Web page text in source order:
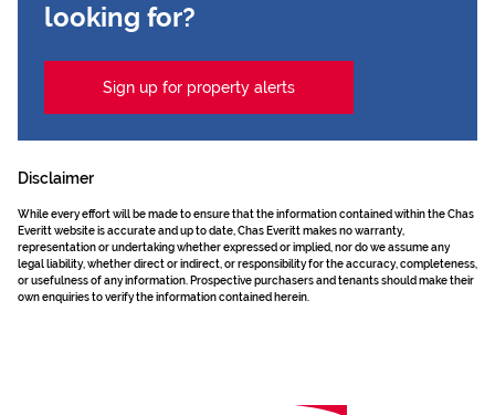
looking for?
Sign up for property alerts
Disclaimer
While every effort will be made to ensure that the information contained within the Chas
Everitt website is accurate and up to date, Chas Everitt makes no warranty,
representation or undertaking whether expressed or implied, nor do we assume any
legal liability, whether direct or indirect, or responsibility for the accuracy, completeness,
or usefulness of any information. Prospective purchasers and tenants should make their
own enquiries to verify the information contained herein.